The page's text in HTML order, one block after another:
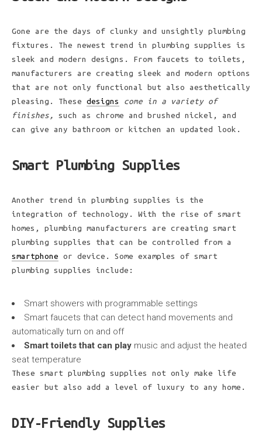
Gone are the days of clunky and unsightly plumbing
fixtures. The newest trend in plumbing supplies is
sleek and modern designs. From faucets to toilets,
manufacturers are creating sleek and modern options
that are not only functional but also aesthetically
pleasing. These designs
come in a variety of
finishes,
such as chrome and brushed nickel, and
can give any bathroom or kitchen an updated look.
Smart Plumbing Supplies
Another trend in plumbing supplies is the
integration of technology. With the rise of smart
homes, plumbing manufacturers are creating smart
plumbing supplies that can be controlled from a
smartphone or device. Some examples of smart
plumbing supplies include:
Smart showers with programmable settings
Smart faucets that can detect hand movements and
automatically turn on and off
Smart toilets that can play music and adjust the heated
seat temperature
These smart plumbing supplies not only make life
easier but also add a level of luxury to any home.
DIY-Friendly Supplies